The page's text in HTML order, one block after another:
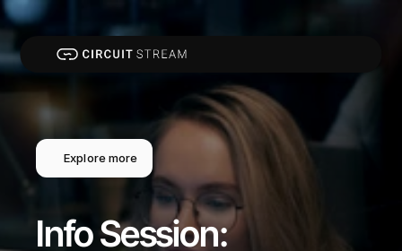
Explore more
Info Session: